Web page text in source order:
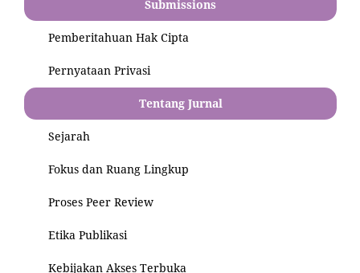
Submissions
Pemberitahuan Hak Cipta
Pernyataan Privasi
Tentang Jurnal
Sejarah
Fokus dan Ruang Lingkup
Proses Peer Review
Etika Publikasi
Kebijakan Akses Terbuka